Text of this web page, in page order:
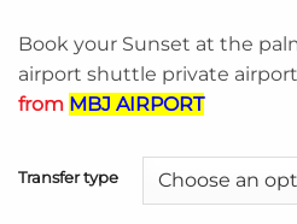
Book your Sunset at the
airport shuttle private
from MBJ AIRPORT
Transfer type